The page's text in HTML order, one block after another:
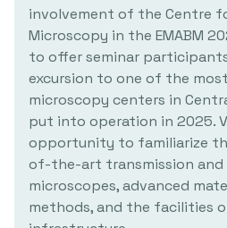
involvement of the Centre
Microscopy in the EMABM
to offer seminar
excursion to one of the
microscopy centers in
put into operation in 2025.
opportunity to familiarize
of-the-art transmission and
microscopes, advanced
methods, and the facilities